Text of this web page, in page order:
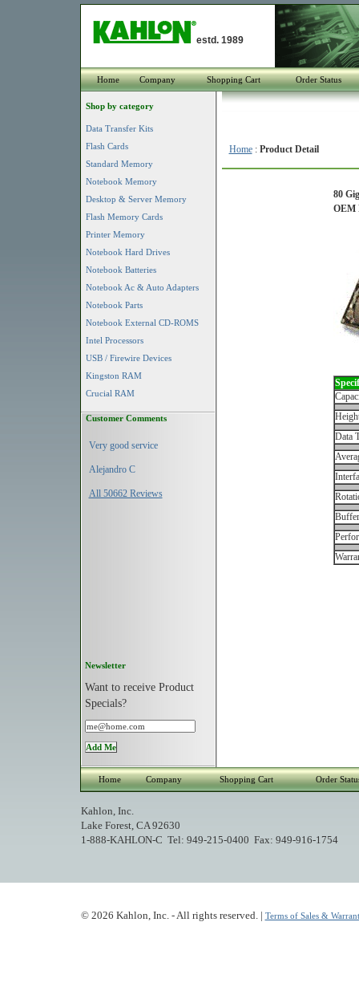
estd. 1989
Home Company Shopping Cart Order Status
Shop by category
Data Transfer Kits
Flash Cards
Standard Memory
Notebook Memory
Desktop & Server Memory
Flash Memory Cards
Printer Memory
Notebook Hard Drives
Notebook Batteries
Notebook Ac & Auto Adapters
Notebook Parts
Notebook External CD-ROMS
Intel Processors
USB / Firewire Devices
Kingston RAM
Crucial RAM
Customer Comments
Very good service
Alejandro C
All 50662 Reviews
Newsletter
Want to receive Product
Specials?
Home: Product Detail
80
OEM
Data
Buffer
Home Company Shopping Cart Order
Kahlon, Inc.
Lake Forest, CA 92630
1-888-KAHLON-C Tel: 949-215-0400 Fax: 949-916-1754
© 2026 Kahlon, Inc. - All rights reserved. | Terms of Sales &